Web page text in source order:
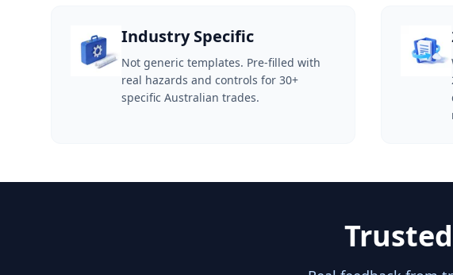
Industry Specific
Not generic templates. Pre-filled with
real hazards and controls for 30+
specific Australian trades.